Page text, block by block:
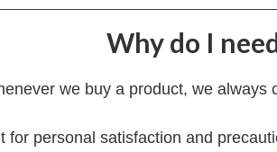
Why do I
we buy a product, we always
for personal satisfaction and